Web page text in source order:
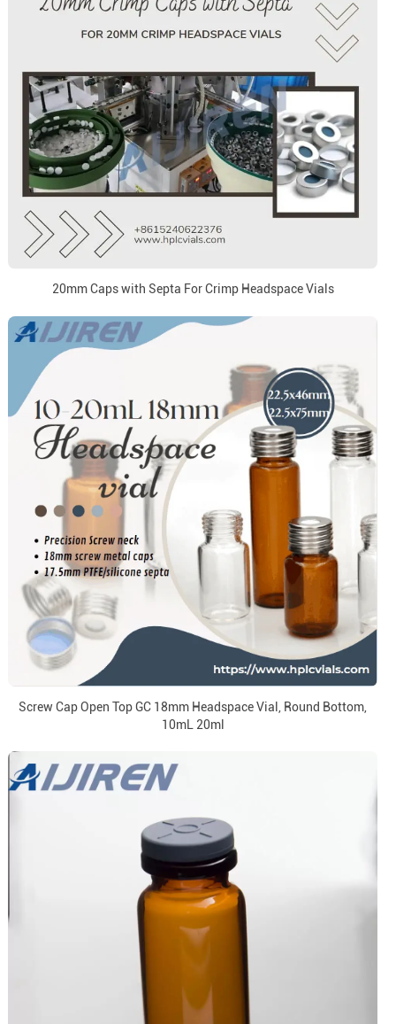
20mm Caps with Septa For Crimp Headspace Vials
Screw Cap Open Top GC 18mm Headspace Vial, Round Bottom,
10mL 20ml